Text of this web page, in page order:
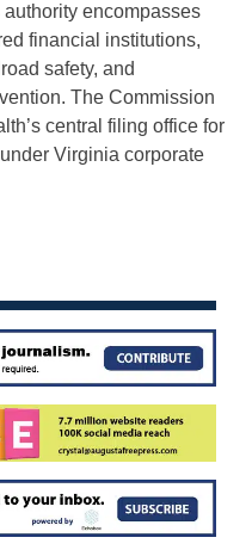
encompasses
financial institutions,
safety, and
The Commission
central filing office for
Virginia corporate